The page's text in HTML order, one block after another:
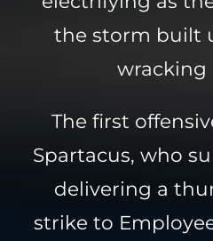
the storm built
wracking
The first
Spartacus, who
delivering a
strike to